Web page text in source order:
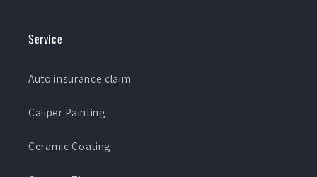
Service
Auto insurance claim
Caliper Painting
Ceramic Coating